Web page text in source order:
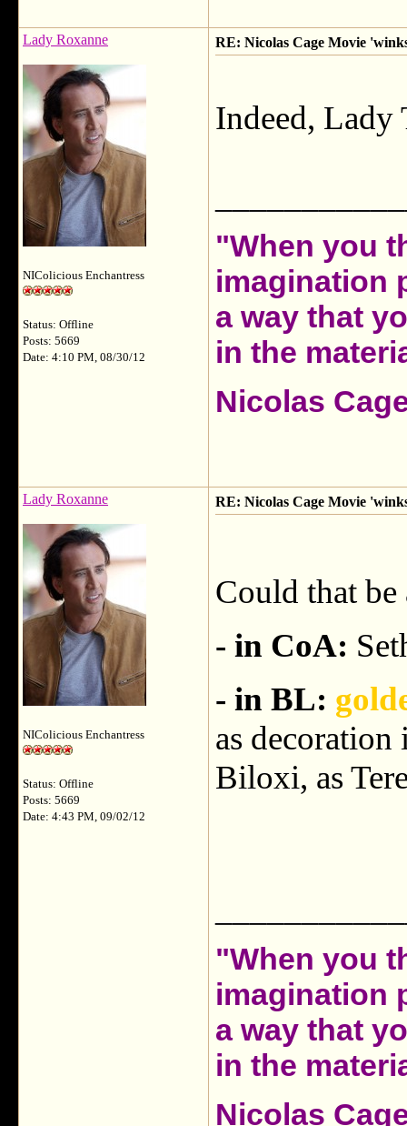
Lady Roxanne
NIColicious Enchantress
Status: Offline
Posts: 5669
Date: 4:10 PM, 08/30/12
RE: Nicolas Cage Movie
Indeed, Lady
"When you
imagination
a way that
in the
Nicolas
Lady Roxanne
NIColicious Enchantress
Status: Offline
Posts: 5669
Date: 4:43 PM, 09/02/12
RE: Nicolas Cage Movie
Could that be
- in CoA:
- in BL:
as
Biloxi, as
"When you
imagination
a way that
in the
Nicolas